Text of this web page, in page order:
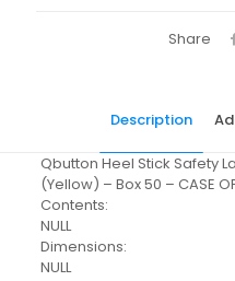
Share
Description
Qbutton Heel Stick Safety
(Yellow) – Box 50 – CASE
Contents:
NULL
Dimensions:
NULL